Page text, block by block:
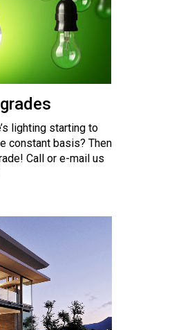
lighting starting to
constant basis? Then
Call or e-mail us